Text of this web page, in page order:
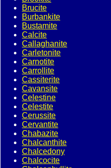
Brucite
Burbankite
Bustamite
Calcite
Callaghanite
Carletonite
Carnotite
Carrollite
Cassiterite
Cavansite
Celestine
Celestite
Cerussite
Cervantite
Chabazite
Chalcanthite
Chalcedony
Chalcocite